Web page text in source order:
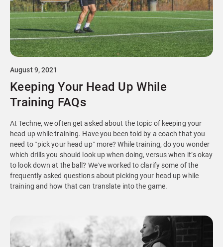
August 9, 2021
Keeping Your Head Up While
Training FAQs
At Techne, we often get asked about the topic of keeping your
head up while training. Have you been told by a coach that you
need to “pick your head up” more? While training, do you wonder
which drills you should look up when doing, versus when it’s okay
to look down at the ball? We’ve worked to clarify some of the
frequently asked questions about picking your head up while
training and how that can translate into the game.